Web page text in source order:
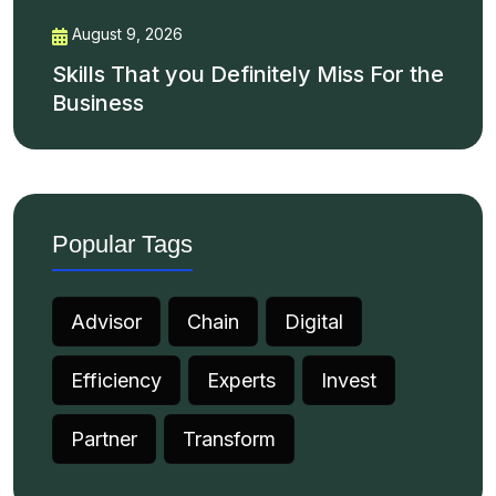
August 9, 2026
Skills That you Definitely Miss For the
Business
Popular Tags
Advisor Chain Digital
Efficiency Experts Invest
Partner Transform